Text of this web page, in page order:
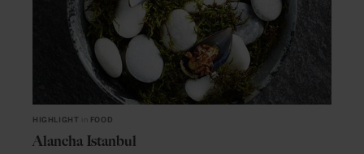
HIGHLIGHT FOOD
Alancha Istanbul